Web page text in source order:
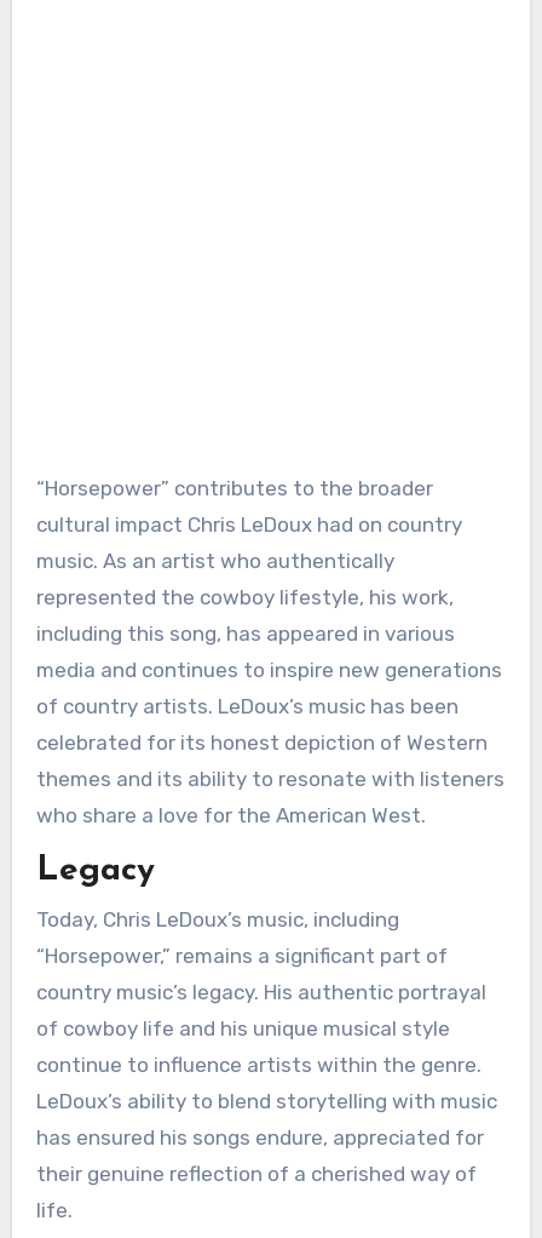
“Horsepower” contributes to the broader
cultural impact Chris LeDoux had on country
music. As an artist who authentically
represented the cowboy lifestyle, his work,
including this song, has appeared in various
media and continues to inspire new generations
of country artists. LeDoux’s music has been
celebrated for its honest depiction of Western
themes and its ability to resonate with listeners
who share a love for the American West.
Legacy
Today, Chris LeDoux’s music, including
“Horsepower,” remains a significant part of
country music’s legacy. His authentic portrayal
of cowboy life and his unique musical style
continue to influence artists within the genre.
LeDoux’s ability to blend storytelling with music
has ensured his songs endure, appreciated for
their genuine reflection of a cherished way of
life.